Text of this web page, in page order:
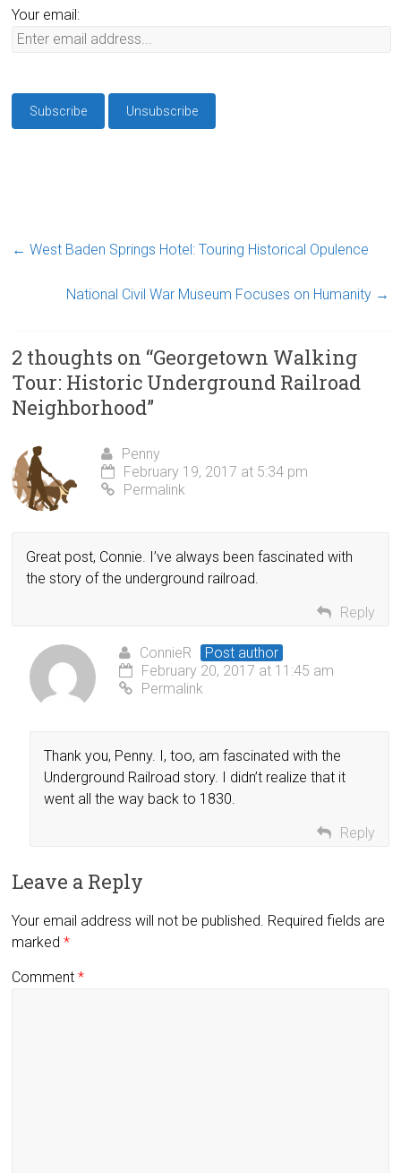
Your email:
← West Baden Springs Hotel: Touring Historical Opulence
National Civil War Museum Focuses on Humanity →
2 thoughts on “Georgetown Walking
Tour: Historic Underground Railroad
Neighborhood”
Penny
February 19, 2017 at 5:34 pm
Permalink
Great post, Connie. I’ve always been fascinated with
the story of the underground railroad.
Reply
ConnieR
Post author
February 20, 2017 at 11:45 am
Permalink
Thank you, Penny. I, too, am fascinated with the
Underground Railroad story. I didn’t realize that it
went all the way back to 1830.
Reply
Leave a Reply
Your email address will not be published. Required fields are
marked*
Comment*